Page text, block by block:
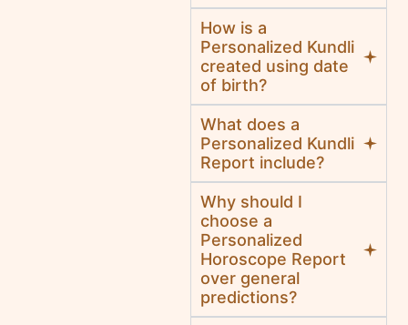
How is a
Personalized Kundli
created using date
of birth?
What does a
Personalized Kundli
Report include?
Why should I
choose a
Personalized
Horoscope Report
over general
predictions?